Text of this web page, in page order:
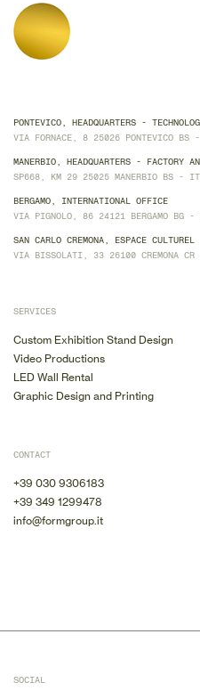
PONTEVICO, HEADQUARTERS -
VIA FORNACE, 8 25026 PONTEVICO BS
MANERBIO, HEADQUARTERS - FACTORY
SP668, KM 29 25025 MANERBIO BS -
BERGAMO, INTERNATIONAL OFFICE
VIA PIGNOLO, 86 24121 BERGAMO BG -
SAN CARLO CREMONA, ESPACE CULTUREL
VIA BISSOLATI, 33 26100 CREMONA
SOCIAL
SERVICES
Custom Exhibition Stand Design
Video Productions
LED Wall Rental
Graphic Design and Printing
CONTACT
+39 030 9306183
+39 349 1299478
info@formgroup.it